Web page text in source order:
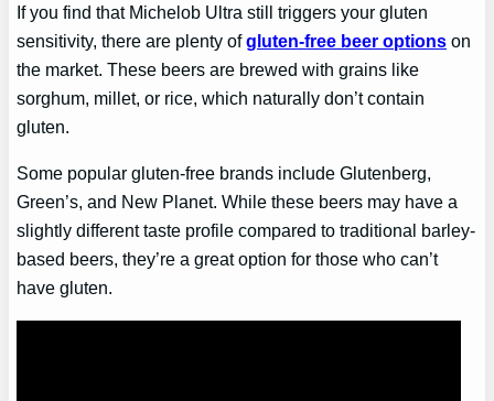
If you find that Michelob Ultra still triggers your gluten
sensitivity, there are plenty ofgluten-free beer options on
the market. These beers are brewed with grains like
sorghum, millet, or rice, which naturally don’t contain
gluten.
Some popular gluten-free brands include Glutenberg,
Green’s, and New Planet. While these beers may have a
slightly different taste profile compared to traditional barley-
based beers, they’re a great option for those who can’t
have gluten.